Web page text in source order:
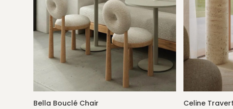
Bella Bouclé Chair Celine